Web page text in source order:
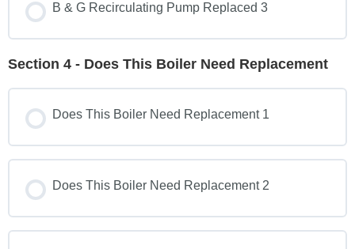
B & G Recirculating Pump Replaced 3
Section 4 - Does This Boiler Need Replacement
Does This Boiler Need Replacement 1
Does This Boiler Need Replacement 2